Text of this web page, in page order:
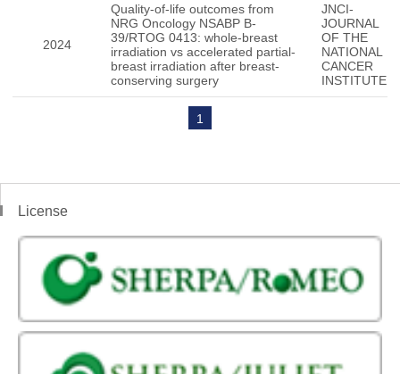
2024
Quality-of-life outcomes from
NRG Oncology NSABP B-
39/RTOG 0413: whole-breast
irradiation vs accelerated partial-
breast irradiation after breast-
conserving surgery
JNCI-
JOURNAL
OF THE
NATIONAL
CANCER
INSTITUTE
1
License